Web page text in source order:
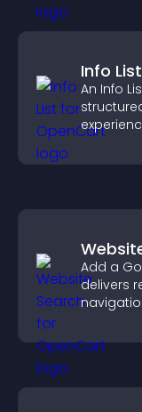
Info List
An Info
Add a
delivers